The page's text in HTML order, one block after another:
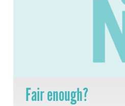
Fair enough?